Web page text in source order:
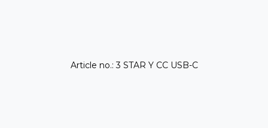
Article no.: 3 STAR Y CC USB-C